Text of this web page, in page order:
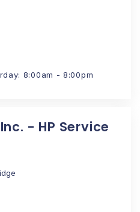
8:00am - 8:00pm
- HP Service